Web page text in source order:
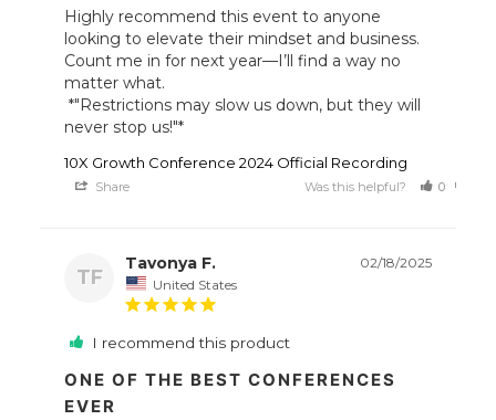
Highly recommend this event to anyone
looking to elevate their mindset and business.
Count me in for next year—I’ll find a way no
matter what.
*"Restrictions may slow us down, but they will
never stop us!"*
10X Growth Conference 2024 Official Recording
Share Was this helpful? 0
TF
02/18/2025
Tavonya F.
United States
I recommend this product
ONE OF THE BEST CONFERENCES
EVER